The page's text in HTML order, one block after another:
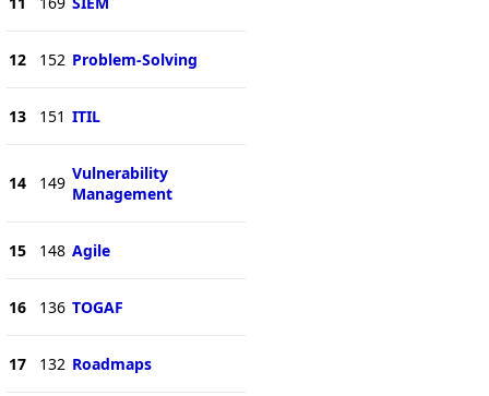
12 152 Problem-Solving
13 151 ITIL
14 149 Vulnerability
Management
15 148 Agile
16 136 TOGAF
17 132 Roadmaps